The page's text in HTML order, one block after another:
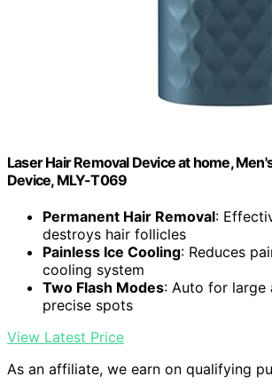
Laser Hair Removal Device at home,
Device, MLY-T069
Permanent Hair Removal:
destroys hair follicles
Painless Ice Cooling: Reduces
cooling system
Two Flash Modes: Auto for large
precise spots
View Latest Price
As an affiliate, we earn on qualifying